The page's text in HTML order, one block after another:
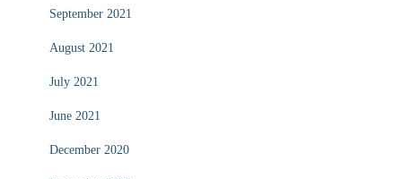
September 2021
August 2021
July 2021
June 2021
December 2020